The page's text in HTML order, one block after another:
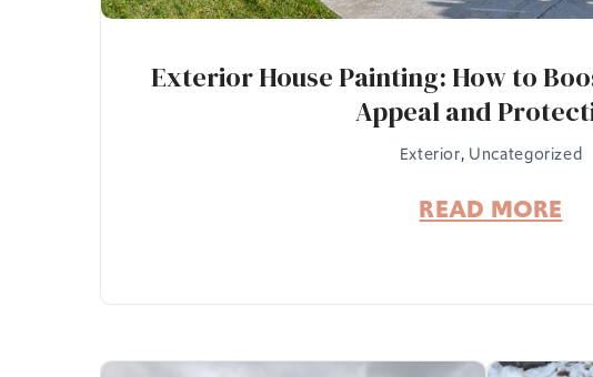
Exterior House Painting: How to
Appeal and
Exterior, Uncategorized
READ MORE